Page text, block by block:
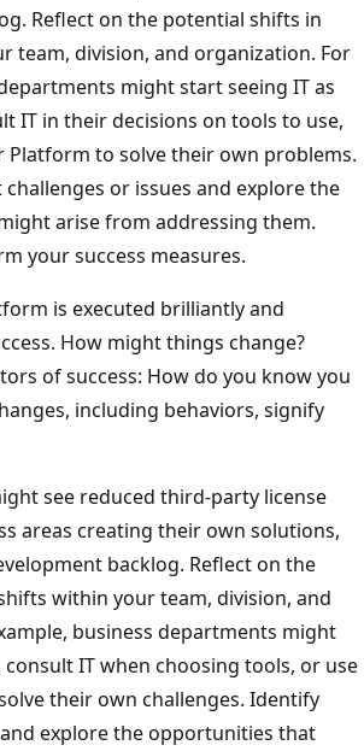
Reflect on the potential shifts in
team, division, and organization. For
might start seeing IT as
IT in their decisions on tools to use,
Platform to solve their own problems.
or issues and explore the
arise from addressing them.
your success measures.
is executed brilliantly and
How might things change?
of success: How do you know you
including behaviors, signify
see reduced third-party license
areas creating their own solutions,
backlog. Reflect on the
within your team, division, and
business departments might
consult IT when choosing tools, or use
their own challenges. Identify
explore the opportunities that